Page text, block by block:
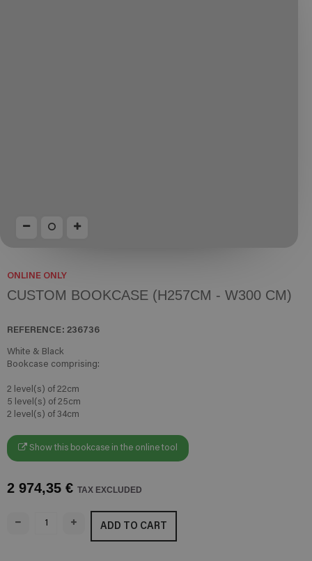
ONLINE ONLY
CUSTOM BOOKCASE (H257CM - W300 CM)
REFERENCE: 236736
White & Black
Bookcase comprising:
2 level(s) of 22cm
5 level(s) of 25cm
2 level(s) of 34cm
Show this bookcase in the online tool
2 974,35 € TAX EXCLUDED
ADD TO CART